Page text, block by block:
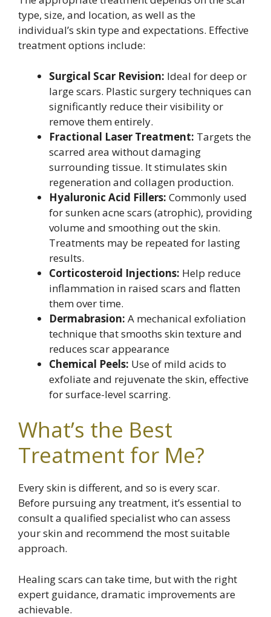
type, size, and location, as well as the
individual’s skin type and expectations. Effective
treatment options include:
Surgical Scar Revision: Ideal for deep or
large scars. Plastic surgery techniques can
significantly reduce their visibility or
remove them entirely.
Fractional Laser Treatment: Targets the
scarred area without damaging
surrounding tissue. It stimulates skin
regeneration and collagen production.
Hyaluronic Acid Fillers: Commonly used
for sunken acne scars (atrophic), providing
volume and smoothing out the skin.
Treatments may be repeated for lasting
results.
Corticosteroid Injections: Help reduce
inflammation in raised scars and flatten
them over time.
Dermabrasion: A mechanical exfoliation
technique that smooths skin texture and
reduces scar appearance
Chemical Peels: Use of mild acids to
exfoliate and rejuvenate the skin, effective
for surface-level scarring.
What’s the Best
Treatment for Me?
Every skin is different, and so is every scar.
Before pursuing any treatment, it’s essential to
consult a qualified specialist who can assess
your skin and recommend the most suitable
approach.
Healing scars can take time, but with the right
expert guidance, dramatic improvements are
achievable.